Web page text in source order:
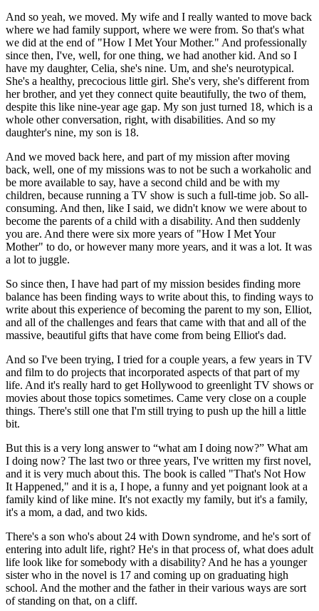
And so yeah, we moved. My wife and I really wanted to move back
where we had family support, where we were from. So that's what
we did at the end of "How I Met Your Mother." And professionally
since then, I've, well, for one thing, we had another kid. And so I
have my daughter, Celia, she's nine. Um, and she's neurotypical.
She's a healthy, precocious little girl. She's very, she's different from
her brother, and yet they connect quite beautifully, the two of them,
despite this like nine-year age gap. My son just turned 18, which is a
whole other conversation, right, with disabilities. And so my
daughter's nine, my son is 18.
And we moved back here, and part of my mission after moving
back, well, one of my missions was to not be such a workaholic and
be more available to say, have a second child and be with my
children, because running a TV show is such a full-time job. So all-
consuming. And then, like I said, we didn't know we were about to
become the parents of a child with a disability. And then suddenly
you are. And there were six more years of "How I Met Your
Mother" to do, or however many more years, and it was a lot. It was
a lot to juggle.
So since then, I have had part of my mission besides finding more
balance has been finding ways to write about this, to finding ways to
write about this experience of becoming the parent to my son, Elliot,
and all of the challenges and fears that came with that and all of the
massive, beautiful gifts that have come from being Elliot's dad.
And so I've been trying, I tried for a couple years, a few years in TV
and film to do projects that incorporated aspects of that part of my
life. And it's really hard to get Hollywood to greenlight TV shows or
movies about those topics sometimes. Came very close on a couple
things. There's still one that I'm still trying to push up the hill a little
bit.
But this is a very long answer to “what am I doing now?” What am
I doing now? The last two or three years, I've written my first novel,
and it is very much about this. The book is called "That's Not How
It Happened," and it is a, I hope, a funny and yet poignant look at a
family kind of like mine. It's not exactly my family, but it's a family,
it's a mom, a dad, and two kids.
There's a son who's about 24 with Down syndrome, and he's sort of
entering into adult life, right? He's in that process of, what does adult
life look like for somebody with a disability? And he has a younger
sister who in the novel is 17 and coming up on graduating high
school. And the mother and the father in their various ways are sort
of standing on that, on a cliff.